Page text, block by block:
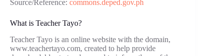
Source/Reference: commons.deped.gov.ph
What is Teacher Tayo?
Teacher Tayo is an online website with the domain,
www.teachertayo.com, created to help provide